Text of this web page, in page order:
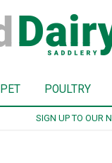
PET POULTRY
TO OUR NEWSLETTER